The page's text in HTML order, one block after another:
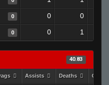
0 0 0
0 0 1
40.83
Assists Deaths